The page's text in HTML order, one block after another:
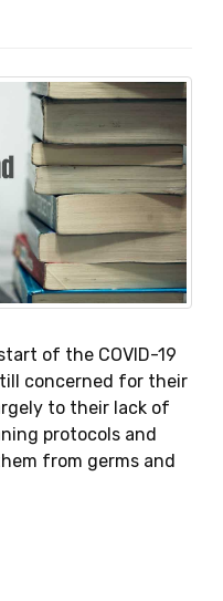
of the COVID-19
concerned for their
to their lack of
protocols and
from germs and